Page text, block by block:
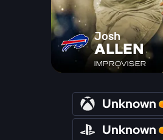
Josh
ALLEN
IMPROVISER
Unknown
Unknown